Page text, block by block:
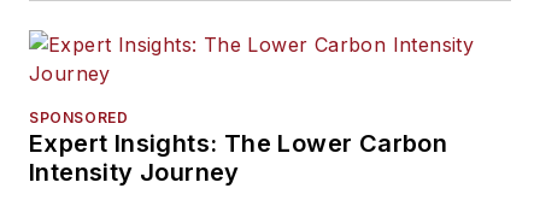
SPONSORED
Expert Insights: The Lower Carbon
Intensity Journey